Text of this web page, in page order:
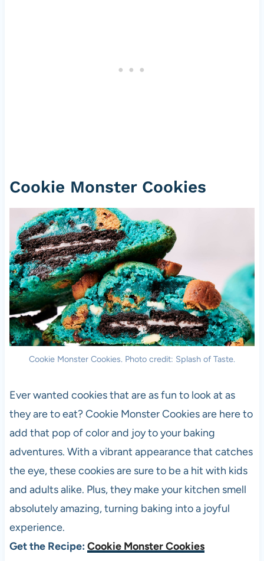
Cookie Monster Cookies
Cookie Monster Cookies. Photo credit: Splash of Taste.
Ever wanted cookies that are as fun to look at as
they are to eat? Cookie Monster Cookies are here to
add that pop of color and joy to your baking
adventures. With a vibrant appearance that catches
the eye, these cookies are sure to be a hit with kids
and adults alike. Plus, they make your kitchen smell
absolutely amazing, turning baking into a joyful
experience.
Get the Recipe: Cookie Monster Cookies